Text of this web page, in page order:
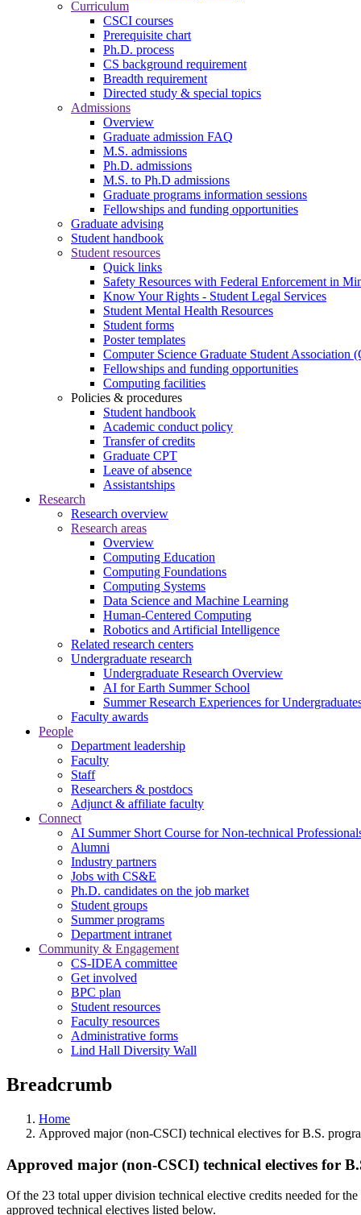
Curriculum
CSCI courses
Prerequisite chart
Ph.D. process
CS background requirement
Breadth requirement
Directed study & special topics
Admissions
Overview
Graduate admission FAQ
M.S. admissions
Ph.D. admissions
M.S. to Ph.D admissions
Graduate programs information sessions
Fellowships and funding opportunities
Graduate advising
Student handbook
Student resources
Quick links
Safety Resources with Federal Enforcement in
Know Your Rights - Student Legal Services
Student Mental Health Resources
Student forms
Poster templates
Computer Science Graduate Student Association
Fellowships and funding opportunities
Computing facilities
Policies & procedures
Student handbook
Academic conduct policy
Transfer of credits
Graduate CPT
Leave of absence
Assistantships
Research
Research overview
Research areas
Overview
Computing Education
Computing Foundations
Computing Systems
Data Science and Machine Learning
Human-Centered Computing
Robotics and Artificial Intelligence
Related research centers
Undergraduate research
Undergraduate Research Overview
AI for Earth Summer School
Summer Research Experiences for
Faculty awards
People
Department leadership
Faculty
Staff
Researchers & postdocs
Adjunct & affiliate faculty
Connect
AI Summer Short Course for Non-technical
Alumni
Industry partners
Jobs with CS&E
Ph.D. candidates on the job market
Student groups
Summer programs
Department intranet
Community & Engagement
CS-IDEA committee
Get involved
BPC plan
Student resources
Faculty resources
Administrative forms
Lind Hall Diversity Wall
Breadcrumb
Home
Approved major (non-CSCI) technical electives for B.S.
Approved major (non-CSCI) technical electives for
Of the 23 total upper division technical elective credits needed for
approved technical electives listed below.